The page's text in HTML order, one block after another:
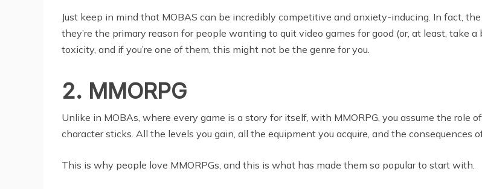
Just keep in mind that MOBAS can be incredibly competitive and anxiety-inducing. In fact,
they’re the primary reason for people wanting to quit video games for good (or, at least, take a
toxicity, and if you’re one of them, this might not be the genre for you.
2. MMORPG
Unlike in MOBAs, where every game is a story for itself, with MMORPG, you assume the role
character sticks. All the levels you gain, all the equipment you acquire, and the consequences
This is why people love MMORPGs, and this is what has made them so popular to start with.